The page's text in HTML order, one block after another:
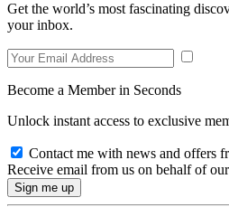
Get the world’s most fascinating
your inbox.
Become a Member in Seconds
Unlock instant access to exclusive
Contact me with news and offers
Receive email from us on behalf of